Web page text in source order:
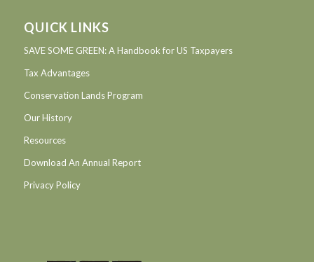
QUICK LINKS
SAVE SOME GREEN: A Handbook for US Taxpayers
Tax Advantages
Conservation Lands Program
Our History
Resources
Download An Annual Report
Privacy Policy